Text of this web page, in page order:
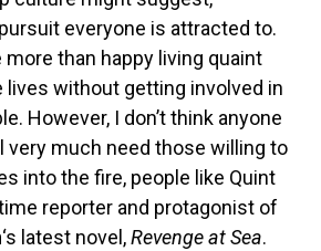
everyone is attracted to.
more than happy living quaint
lives without getting involved in
However, I don’t think anyone
very much need those willing to
into the fire, people like Quint
reporter and protagonist of
‘s latest novel,Revenge at Sea.